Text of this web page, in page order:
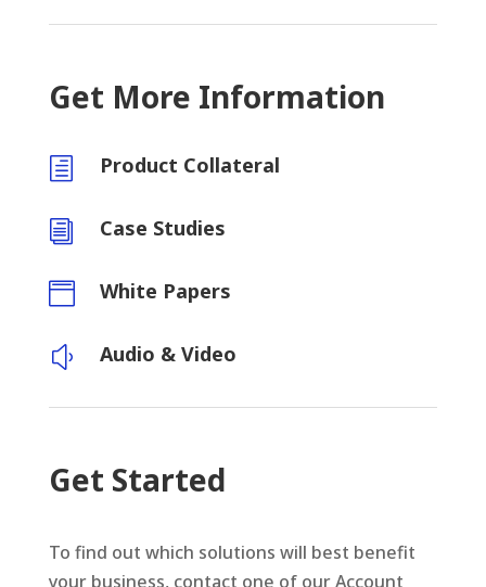
Get More Information
h Product Collateral
i Case Studies
 White Papers
y Audio & Video
Get Started
To find out which solutions will best benefit
your business, contact one of our Account